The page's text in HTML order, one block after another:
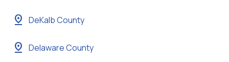
pin_drop DeKalb County
pin_drop Delaware County